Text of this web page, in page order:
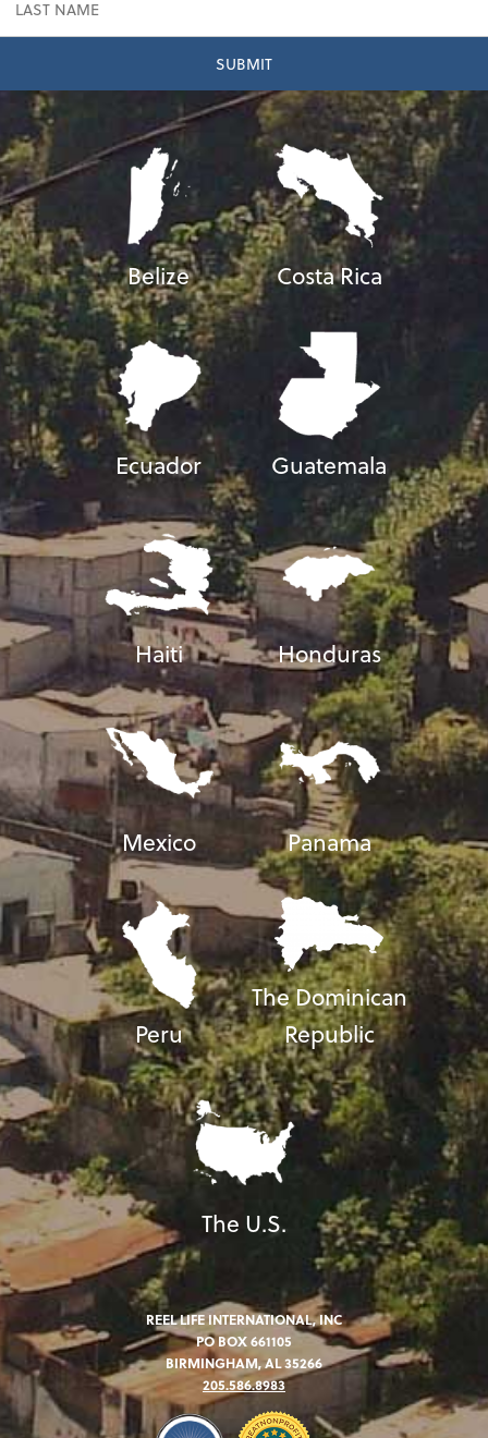
Belize Costa Rica
Ecuador Guatemala
Haiti Honduras
Mexico Panama
Peru
The Dominican
Republic
The U.S.
REEL LIFE INTERNATIONAL, INC
PO BOX 661105
BIRMINGHAM, AL 35266
205.586.8983